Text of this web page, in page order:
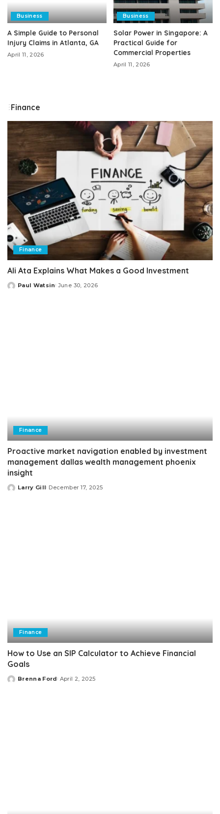
Business
A Simple Guide to Personal
Injury Claims in Atlanta, GA
April 11, 2026
Business
Solar Power in Singapore: A
Practical Guide for
Commercial Properties
April 11, 2026
Finance
Finance
Ali Ata Explains What Makes a Good Investment
Posted
Paul Watsin June 30, 2026
Finance
Proactive market navigation enabled by investment
management dallas wealth management phoenix
insight
Posted
Larry Gill December 17, 2025
Finance
How to Use an SIP Calculator to Achieve Financial
Goals
Posted
Brenna Ford April 2, 2025